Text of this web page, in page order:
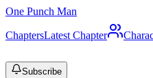
One Punch Man
ChaptersLatest Chapter
Subscribe